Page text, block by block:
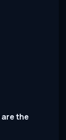
the